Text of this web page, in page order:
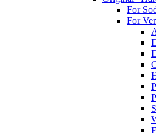
For
For